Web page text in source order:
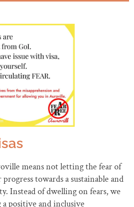
means not letting the fear of
towards a sustainable and
Instead of dwelling on fears, we
positive and inclusive